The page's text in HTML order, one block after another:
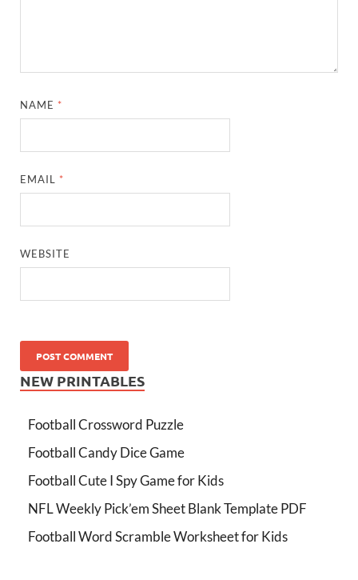
NAME *
EMAIL *
WEBSITE
NEW PRINTABLES
Football Crossword Puzzle
Football Candy Dice Game
Football Cute I Spy Game for Kids
NFL Weekly Pick’em Sheet Blank Template PDF
Football Word Scramble Worksheet for Kids